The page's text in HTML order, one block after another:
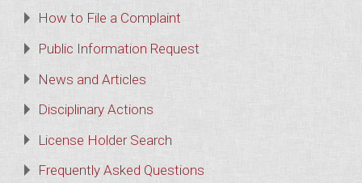
How to File a Complaint
Public Information Request
News and Articles
Disciplinary Actions
License Holder Search
Frequently Asked Questions